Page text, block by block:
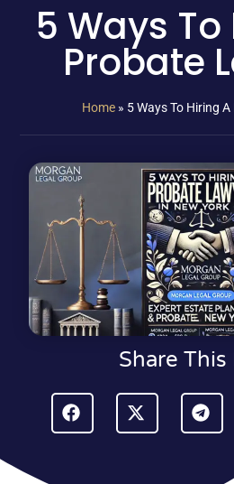
5 Ways To
Probate
Home» 5 Ways To Hiring
Share This